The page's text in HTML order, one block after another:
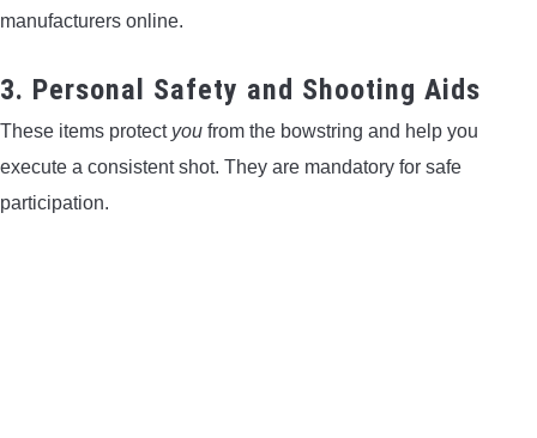
manufacturers online.
3. Personal Safety and Shooting Aids
These items protect you from the bowstring and help you
execute a consistent shot. They are mandatory for safe
participation.